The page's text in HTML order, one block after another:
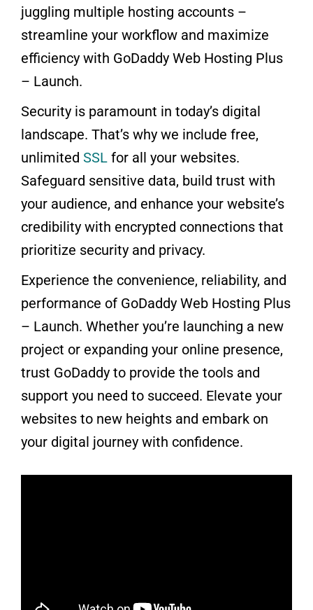
juggling multiple hosting accounts –
streamline your workflow and maximize
efficiency with GoDaddy Web Hosting Plus
– Launch.
Security is paramount in today’s digital
landscape. That’s why we include free,
unlimited SSL for all your websites.
Safeguard sensitive data, build trust with
your audience, and enhance your website’s
credibility with encrypted connections that
prioritize security and privacy.
Experience the convenience, reliability, and
performance of GoDaddy Web Hosting Plus
– Launch. Whether you’re launching a new
project or expanding your online presence,
trust GoDaddy to provide the tools and
support you need to succeed. Elevate your
websites to new heights and embark on
your digital journey with confidence.